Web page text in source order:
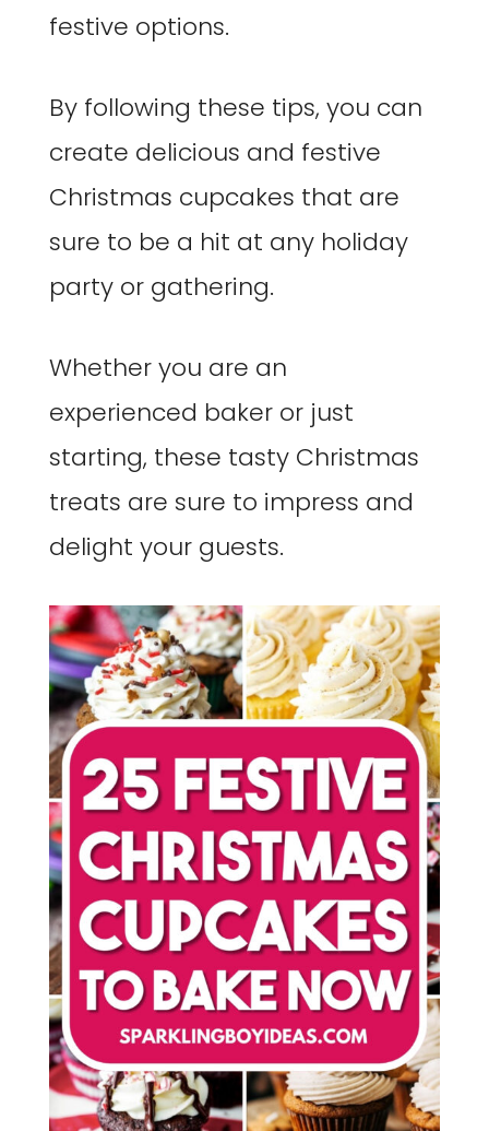
festive options.
By following these tips, you can
create delicious and festive
Christmas cupcakes that are
sure to be a hit at any holiday
party or gathering.
Whether you are an
experienced baker or just
starting, these tasty Christmas
treats are sure to impress and
delight your guests.